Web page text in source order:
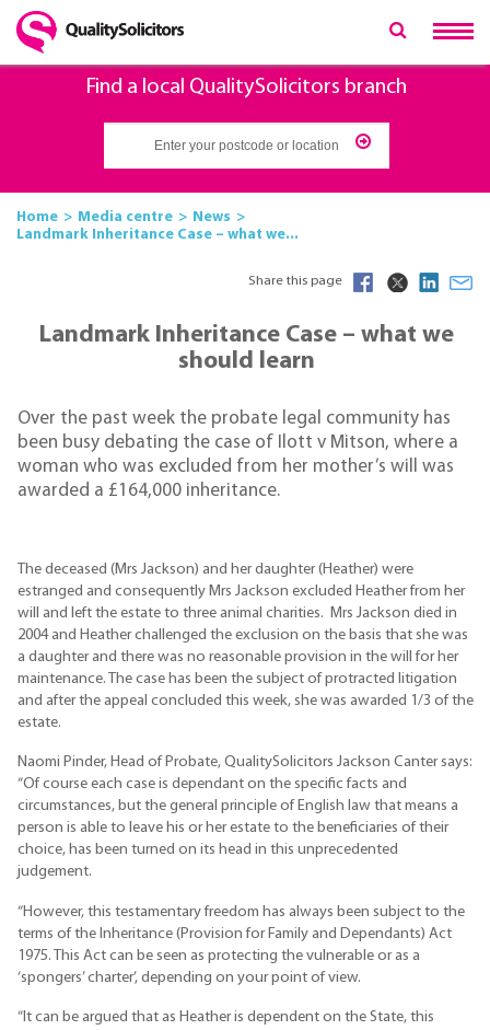
Find a local QualitySolicitors branch
Home Media centre
News
Landmark Inheritance Case – what we...
Share this page
Landmark Inheritance Case – what we
should learn
Over the past week the probate legal community has
been busy debating the case of Ilott v Mitson, where a
woman who was excluded from her mother’s will was
awarded a £164,000 inheritance.
The deceased (Mrs Jackson) and her daughter (Heather) were
estranged and consequently Mrs Jackson excluded Heather from her
will and left the estate to three animal charities. Mrs Jackson died in
2004 and Heather challenged the exclusion on the basis that she was
a daughter and there was no reasonable provision in the will for her
maintenance. The case has been the subject of protracted litigation
and after the appeal concluded this week, she was awarded 1/3 of the
estate.
Naomi Pinder, Head of Probate, QualitySolicitors Jackson Canter says:
“Of course each case is dependant on the specific facts and
circumstances, but the general principle of English law that means a
person is able to leave his or her estate to the beneficiaries of their
choice, has been turned on its head in this unprecedented
judgement.
“However, this testamentary freedom has always been subject to the
terms of the Inheritance (Provision for Family and Dependants) Act
1975. This Act can be seen as protecting the vulnerable or as a
‘spongers’ charter’, depending on your point of view.
“It can be argued that as Heather is dependent on the State, this